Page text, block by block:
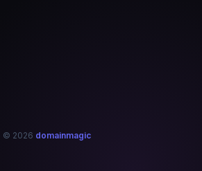
© 2026 domainmagic